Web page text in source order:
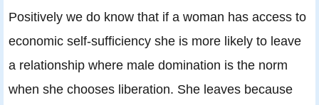
Positively we do know that if a woman has access to
economic self-sufficiency she is more likely to leave
a relationship where male domination is the norm
when she chooses liberation. She leaves because